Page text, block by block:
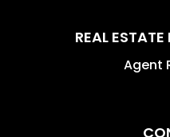
REAL
Agent